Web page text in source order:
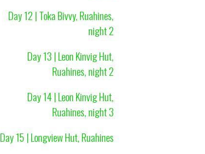
Day 12 | Toka Bivvy, Ruahines,
night 2
Day 13 | Leon Kinvig Hut,
Ruahines, night 2
Day 14 | Leon Kinvig Hut,
Ruahines, night 3
Day 15 | Longview Hut, Ruahines